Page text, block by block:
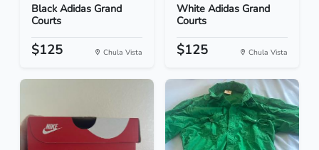
Black Adidas Grand
Courts
$125 Chula Vista
White Adidas Grand
Courts
$125 Chula Vista